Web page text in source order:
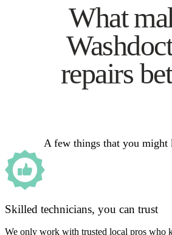
What
repairs
A few things that you might
Skilled technicians, you can trust
We only work with trusted local pros who